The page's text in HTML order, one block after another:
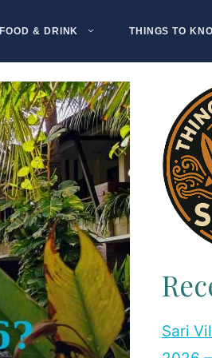
FOOD & DRINK THINGS TO
Sari